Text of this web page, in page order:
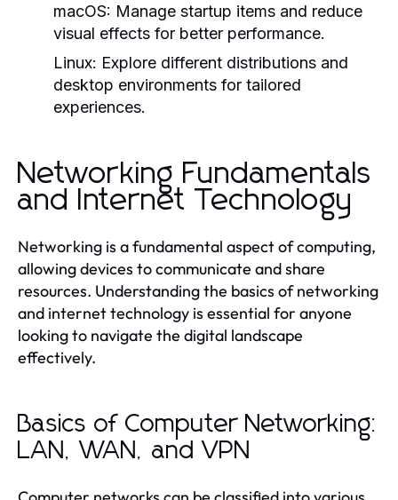
macOS: Manage startup items and reduce
visual effects for better performance.
Linux: Explore different distributions and
desktop environments for tailored
experiences.
Networking Fundamentals
and Internet Technology
Networking is a fundamental aspect of computing,
allowing devices to communicate and share
resources. Understanding the basics of networking
and internet technology is essential for anyone
looking to navigate the digital landscape
effectively.
Basics of Computer Networking:
LAN, WAN, and VPN